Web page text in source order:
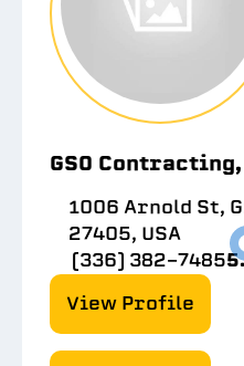
GSO
1006 Arnold St,
27405, USA
(336) 382-7485
View Profile